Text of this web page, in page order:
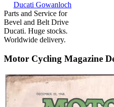
Ducati Gowanloch
Parts and Service for
Bevel and Belt Drive
Ducati. Huge stocks.
Worldwide delivery.
Motor Cycling Magazine